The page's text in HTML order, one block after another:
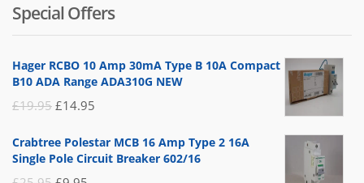
was:
£14.95.
is:
£5.95.
Special Offers
Hager RCBO 10 Amp 30mA Type B 10A Compact
B10 ADA Range ADA310G NEW
£19.95 Original
was:
£14.95
is:
Crabtree Polestar MCB 16 Amp Type 2 16A
Single Pole Circuit Breaker 602/16